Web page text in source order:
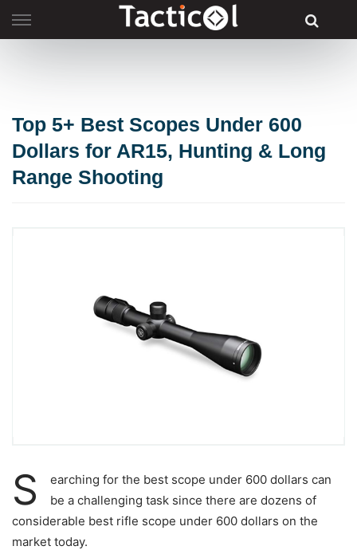
to
Top 5+ Best Scopes Under 600
Dollars for AR15, Hunting & Long
Range Shooting
S earching for the best scope under 600 dollars can
be a challenging task since there are dozens of
considerable best rifle scope under 600 dollars on the
market today.